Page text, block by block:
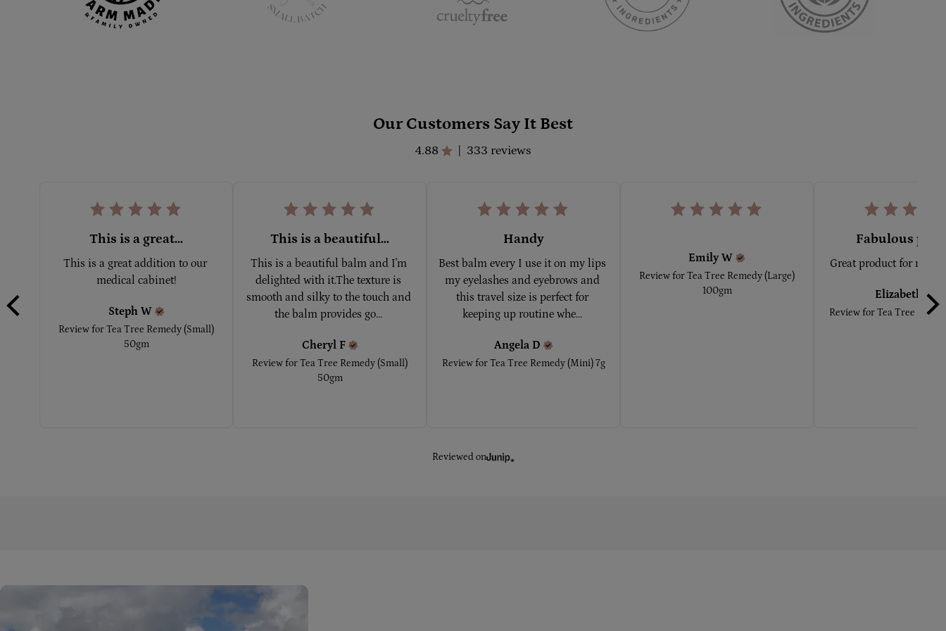
Our Customers Say It Best
4.88 333 reviews
This is a great...
This is a great addition to our
medical cabinet!
Steph W
Review forTea Tree Remedy (Small)
50gm
This is a beautiful...
This is a beautiful balm and I'm
delighted with it.The texture is
smooth and silky to the touch and
the balm provides go...
Cheryl F
Review forTea Tree Remedy (Small)
50gm
Handy
Best balm every I use it on my lips
my eyelashes and eyebrows and
this travel size is perfect for
keeping up routine whe...
Angela D
Review for Tea Tree Remedy (Mini) 7g
Emily W
Review forTea Tree Remedy (Large)
100gm
Fabulous
Great product for
Elizabeth A
Review for Tea Tree
Reviewed on